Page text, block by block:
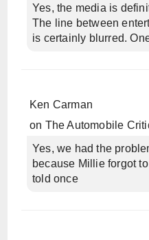
Yes, the media is
The line between
is certainly blurred.
Ken Carman
on The Automobile
Yes, we had the
because Millie forgot
told once